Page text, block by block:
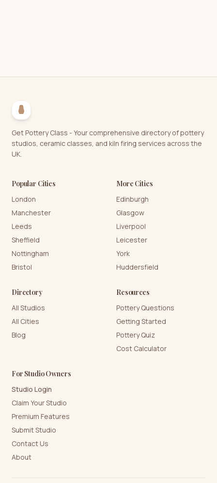
Get Pottery Class - Your comprehensive directory of pottery
studios, ceramic classes, and kiln firing services across the
UK.
Popular Cities
London
Manchester
Leeds
Sheffield
Nottingham
Bristol
More Cities
Edinburgh
Glasgow
Liverpool
Leicester
York
Huddersfield
Directory
All Studios
All Cities
Blog
Resources
Pottery Questions
Getting Started
Pottery Quiz
Cost Calculator
For Studio Owners
Studio Login
Claim Your Studio
Premium Features
Submit Studio
Contact Us
About